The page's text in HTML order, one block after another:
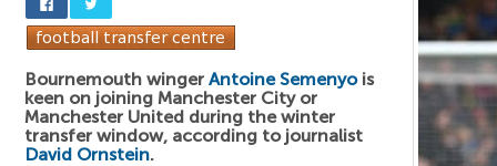
Bournemouth winger Antoine Semenyois
keen on joining Manchester City or
Manchester United during the winter
transfer window, according to journalist
David Ornstein.